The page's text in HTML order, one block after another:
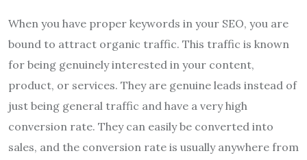
When you have proper keywords in your SEO, you are
bound to attract organic traffic. This traffic is known
for being genuinely interested in your content,
product, or services. They are genuine leads instead of
just being general traffic and have a very high
conversion rate. They can easily be converted into
sales, and the conversion rate is usually anywhere from